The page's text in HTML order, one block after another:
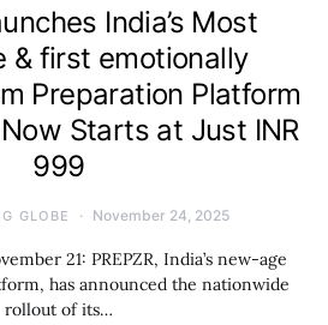
India’s Most
& first emotionally
Preparation Platform
Starts at Just INR
999
GLOBE November 24, 2025
21: PREPZR, India’s new-age
has announced the nationwide
rollout of its…